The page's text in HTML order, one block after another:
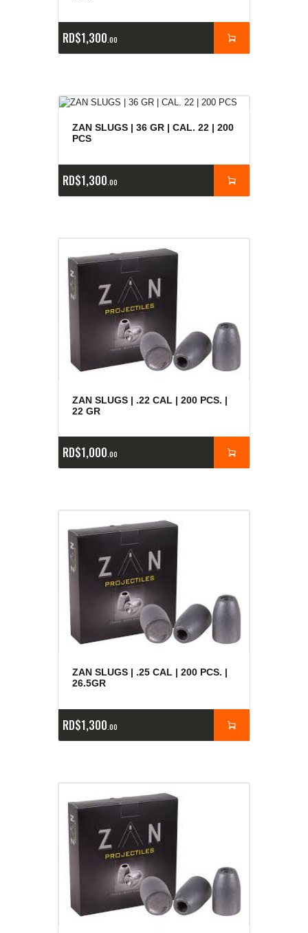
RD$1,300 00
ZAN SLUGS | 36 GR | CAL. 22 | 200
PCS
RD$1,300 00
ZAN SLUGS | .22 CAL | 200 PCS. |
22 GR
RD$1,000 00
ZAN SLUGS | .25 CAL | 200 PCS. |
26.5GR
RD$1,300 00